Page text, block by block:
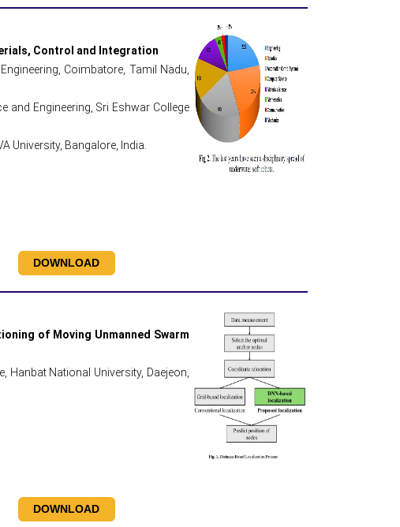
Control and Integration
Coimbatore, Tamil Nadu,
and Engineering, Sri Eshwar College
University, Bangalore, India.
DOWNLOAD
of Moving Unmanned Swarm
Hanbat National University, Daejeon,
DOWNLOAD